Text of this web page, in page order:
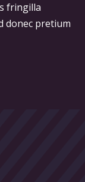
fringilla
donec pretium